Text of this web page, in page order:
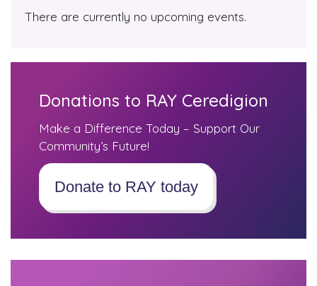
There are currently no upcoming events.
Donations to RAY Ceredigion
Make a Difference Today – Support Our
Community’s Future!
Donate to RAY today